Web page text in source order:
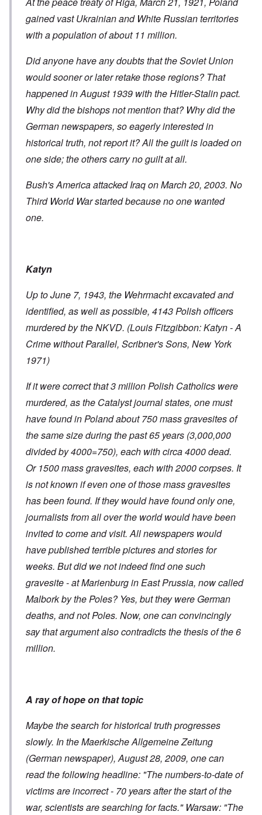
gained vast Ukrainian and White Russian territories
with a population of about 11 million.
Did anyone have any doubts that the Soviet Union
would sooner or later retake those regions? That
happened in August 1939 with the Hitler-Stalin pact.
Why did the bishops not mention that? Why did the
German newspapers, so eagerly interested in
historical truth, not report it? All the guilt is loaded on
one side; the others carry no guilt at all.
Bush's America attacked Iraq on March 20, 2003. No
Third World War started because no one wanted
one.
Katyn
Up to June 7, 1943, the Wehrmacht excavated and
identified, as well as possible, 4143 Polish officers
murdered by the NKVD. (Louis Fitzgibbon: Katyn - A
Crime without Parallel, Scribner's Sons, New York
1971)
If it were correct that 3 million Polish Catholics were
murdered, as the Catalyst journal states, one must
have found in Poland about 750 mass gravesites of
the same size during the past 65 years (3,000,000
divided by 4000=750), each with circa 4000 dead.
Or 1500 mass gravesites, each with 2000 corpses. It
is not known if even one of those mass gravesites
has been found. If they would have found only one,
journalists from all over the world would have been
invited to come and visit. All newspapers would
have published terrible pictures and stories for
weeks. But did we not indeed find one such
gravesite - at Marienburg in East Prussia, now called
Malbork by the Poles? Yes, but they were German
deaths, and not Poles. Now, one can convincingly
say that argument also contradicts the thesis of the 6
million.
A ray of hope on that topic
Maybe the search for historical truth progresses
slowly. In the Maerkische Allgemeine Zeitung
(German newspaper), August 28, 2009, one can
read the following headline: "The numbers-to-date of
victims are incorrect - 70 years after the start of the
war, scientists are searching for facts." Warsaw: "The